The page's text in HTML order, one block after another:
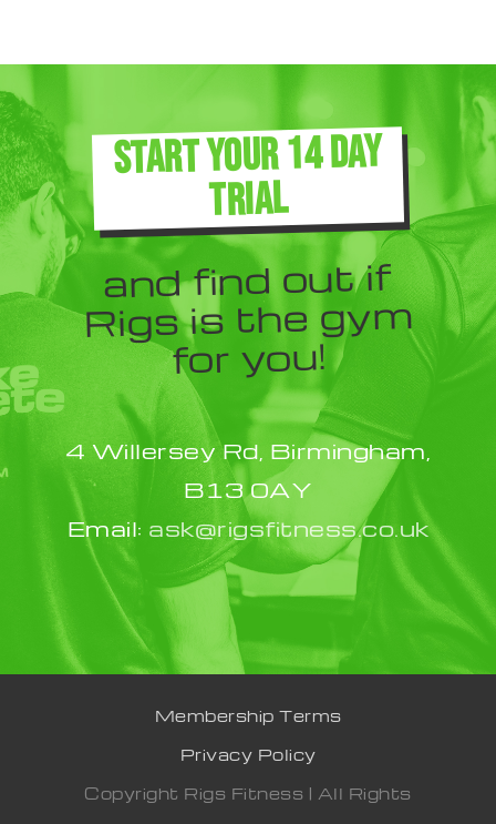
START YOUR 14 DAY
TRIAL
and find out if
Rigs is the gym
for you!
4 Willersey Rd, Birmingham,
B13 0AY
Email: ask@rigsfitness.co.uk
Membership Terms
Privacy Policy
Copyright Rigs Fitness | All Rights